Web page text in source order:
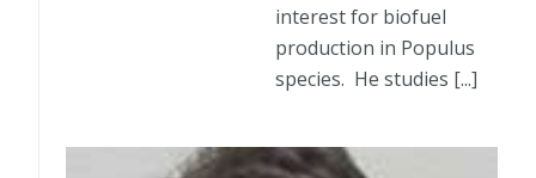
interest for biofuel
production in Populus
species. He studies [...]